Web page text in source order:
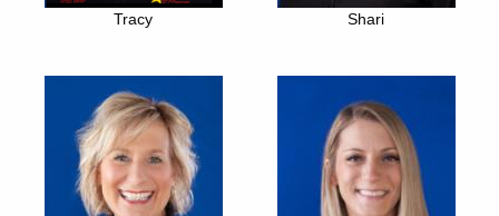
Tracy Shari